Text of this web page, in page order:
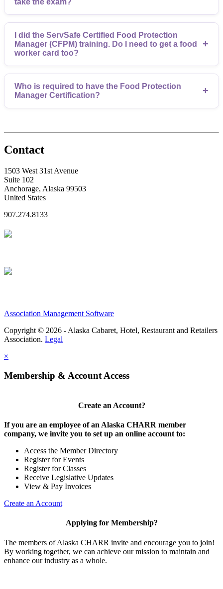
I did the ServSafe Certified Food Protection
Manager (CFPM) training. Do I need to get a food
worker card too?
+
Who is required to have the Food Protection
Manager Certification?
+
Contact
1503 West 31st Avenue
Suite 102
Anchorage, Alaska 99503
United States
907.274.8133
Association Management Software
Copyright © 2026 - Alaska Cabaret, Hotel, Restaurant and Retailers
Association. Legal
×
Membership & Account Access
Create an Account?
If you are an employee of an Alaska CHARR member
company, we invite you to set up an online account to:
Access the Member Directory
Register for Events
Register for Classes
Receive Legislative Updates
View & Pay Invoices
Create an Account
Applying for Membership?
The members of Alaska CHARR invite and encourage you to join!
By working together, we can achieve our mission to maintain and
enhance our industry as a whole.